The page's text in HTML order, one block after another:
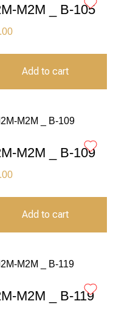
M2M _ B-105
Add to cart
M2M _ B-109
Add to cart
M2M _ B-119